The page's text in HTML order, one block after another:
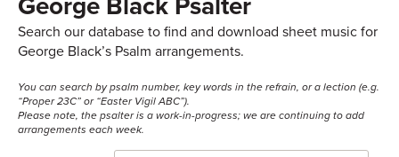
George Black Psalter
Search our database to find and download sheet music for
George Black’s Psalm arrangements.
You can search by psalm number, key words in the refrain, or a lection (e.g.
“Proper 23C” or “Easter Vigil ABC”).
Please note, the psalter is a work-in-progress; we are continuing to add
arrangements each week.